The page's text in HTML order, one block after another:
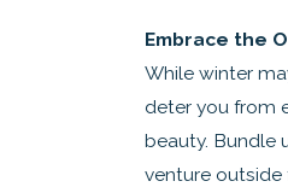
Embrace the
While winter
deter you from
beauty. Bundle
venture outside